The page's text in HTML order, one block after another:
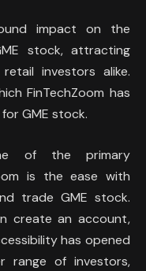
impact on the
stock, attracting
investors alike.
FinTechZoom has
GME stock.
of the primary
is the ease with
trade GME stock.
create an account,
has opened
range of investors,